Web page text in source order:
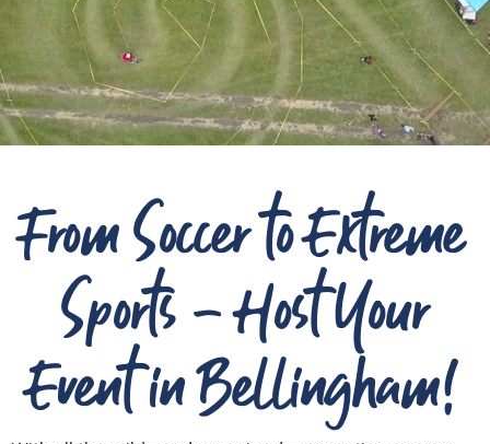
From Soccer to Extreme
Sports - Host Your
Event in Bellingham!